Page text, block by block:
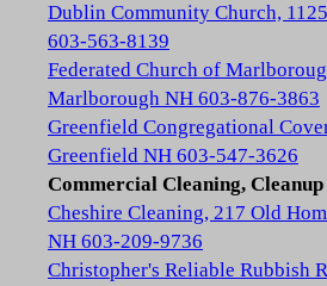
Dublin Community Church,
603-563-8139
Federated Church of
Marlborough NH 603-876-3863
Greenfield Congregational
Greenfield NH 603-547-3626
Commercial Cleaning, Cleanup
Cheshire Cleaning, 217 Old
NH 603-209-9736
Christopher's Reliable Rubbish